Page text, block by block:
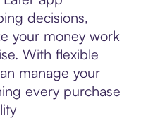
decisions,
your money work
With flexible
manage your
every purchase